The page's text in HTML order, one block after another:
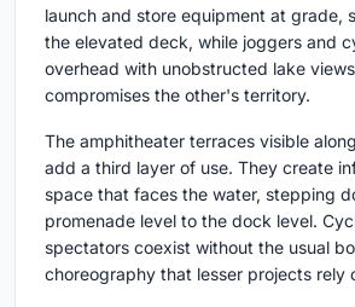
launch and store equipment at grade,
the elevated deck, while joggers and
overhead with unobstructed lake
compromises the other's territory.
The amphitheater terraces visible
add a third layer of use. They create
space that faces the water, stepping
promenade level to the dock level.
spectators coexist without the usual
choreography that lesser projects rely